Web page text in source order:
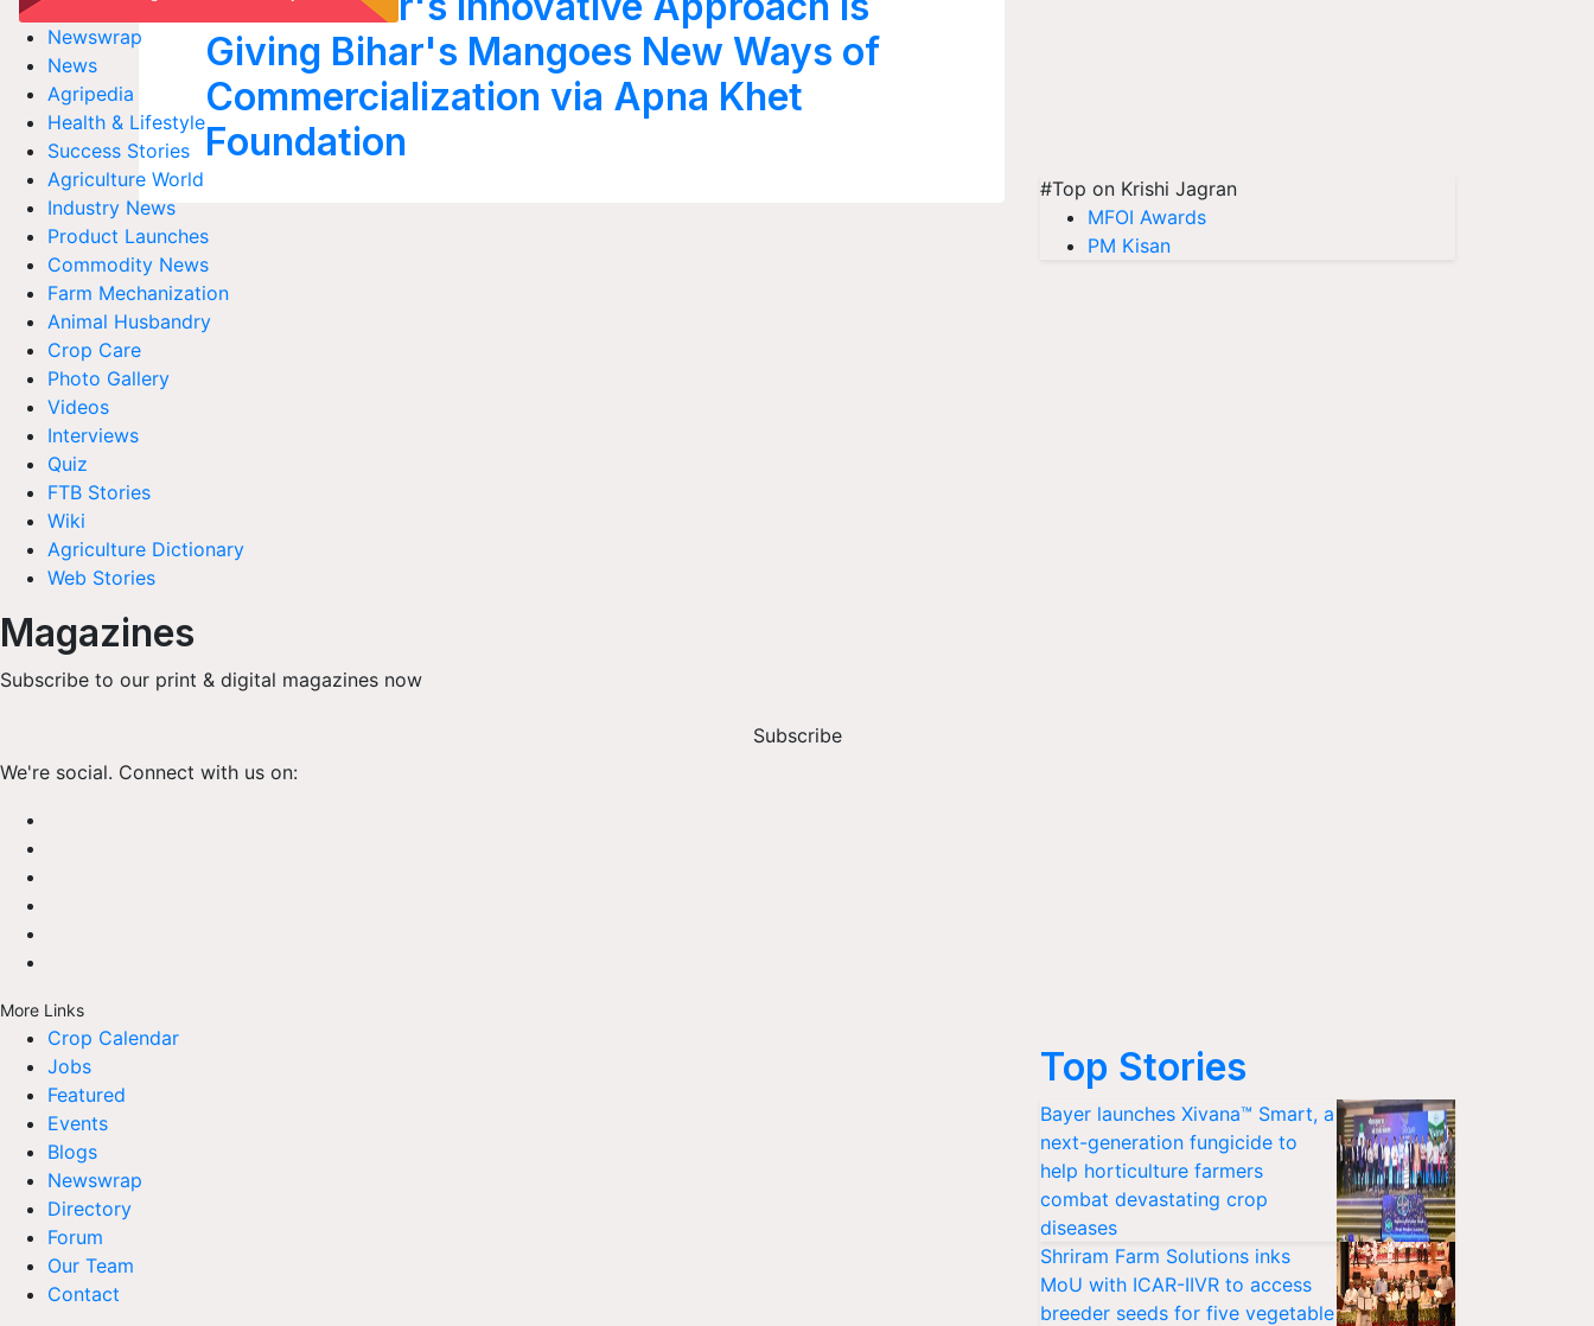
Newswrap
News
Agripedia
Health & Lifestyle
Success Stories
Agriculture World
Industry News
Product Launches
Commodity News
Farm Mechanization
Animal Husbandry
Crop Care
Photo Gallery
Videos
Interviews
Quiz
FTB Stories
Wiki
Agriculture Dictionary
Web Stories
Magazines
Subscribe to our print & digital magazines now
Subscribe
We're social. Connect with us on:
More Links
Crop Calendar
Jobs
Featured
Events
Blogs
Newswrap
Directory
Forum
Our Team
Contact
Giving Bihar's Mangoes New Ways of
Commercialization via Apna Khet
Foundation
#Top on Krishi Jagran
MFOI Awards
PM Kisan
Top Stories
Bayer launches Xivana™ Smart, a
next-generation fungicide to
help horticulture farmers
combat devastating crop
diseases
Shriram Farm Solutions inks
MoU with ICAR-IIVR to access
breeder seeds for five vegetable